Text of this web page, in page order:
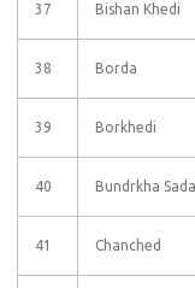
37 Bishan Khedi
38 Borda
39 Borkhedi
40 Bundrkha
41 Chanched